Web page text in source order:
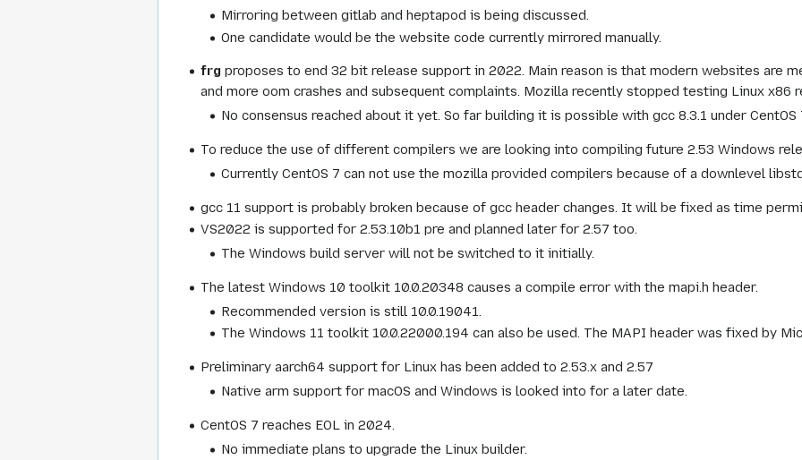
Mirroring between gitlab and heptapod is being discussed.
One candidate would be the website code currently mirrored manually.
frg proposes to end 32 bit release support in 2022. Main reason is that modern websites are
and more oom crashes and subsequent complaints. Mozilla recently stopped testing Linux x86
No consensus reached about it yet. So far building it is possible with gcc 8.3.1 under CentOS
To reduce the use of different compilers we are looking into compiling future 2.53 Windows
Currently CentOS 7 can not use the mozilla provided compilers because of a downlevel
gcc 11 support is probably broken because of gcc header changes. It will be fixed as time
VS2022 is supported for 2.53.10b1 pre and planned later for 2.57 too.
The Windows build server will not be switched to it initially.
The latest Windows 10 toolkit 10.0.20348 causes a compile error with the mapi.h header.
Recommended version is still 10.0.19041.
The Windows 11 toolkit 10.0.22000.194 can also be used. The MAPI header was fixed by
Preliminary aarch64 support for Linux has been added to 2.53.x and 2.57
Native arm support for macOS and Windows is looked into for a later date.
CentOS 7 reaches EOL in 2024.
No immediate plans to upgrade the Linux builder.